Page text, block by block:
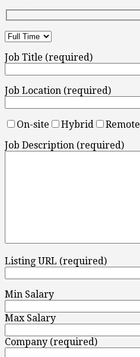
Job Title (required)
Job Location (required)
On-site Hybrid
Remote
Job Description (required)
Listing URL (required)
Min Salary
Max Salary
Company (required)